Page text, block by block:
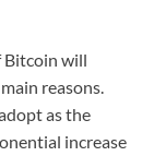
Bitcoin will
reasons.
as the
increase